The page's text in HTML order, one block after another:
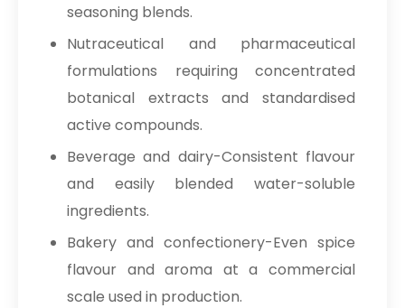
seasoning blends.
Nutraceutical and pharmaceutical
formulations requiring concentrated
botanical extracts and standardised
active compounds.
Beverage and dairy-Consistent flavour
and easily blended water-soluble
ingredients.
Bakery and confectionery-Even spice
flavour and aroma at a commercial
scale used in production.